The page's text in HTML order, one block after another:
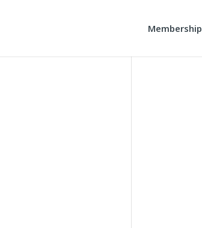
Membership